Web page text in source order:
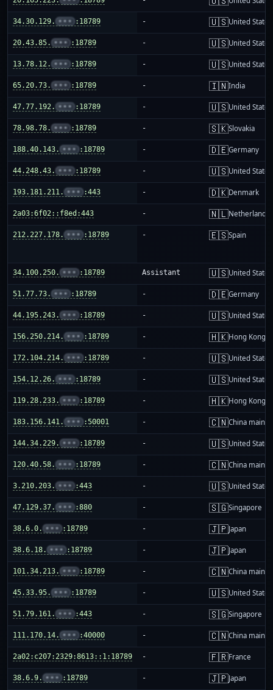
34.30.129. ••• :18789 - 🇺🇸United States
20.43.85. ••• :18789 - 🇺🇸United States
13.78.12. ••• :18789 - 🇺🇸United States
65.20.73. ••• :18789 - 🇮🇳India
47.77.192. ••• :18789 - 🇺🇸United States
78.98.78. ••• :18789 - 🇸🇰Slovakia
188.40.143. ••• :18789 - 🇩🇪Germany
44.248.43. ••• :18789 - 🇺🇸United States
193.181.211. ••• :443 - 🇩🇰Denmark
2a03:6f02::f8ed:443 - 🇳🇱Netherlands
212.227.178. ••• :18789 - 🇪🇸Spain
34.100.250. ••• :18789 Assistant 🇺🇸United States
51.77.73. ••• :18789 - 🇩🇪Germany
44.195.243. ••• :18789 - 🇺🇸United States
156.250.214. ••• :18789 - 🇭🇰Hong Kong
172.104.214. ••• :18789 - 🇺🇸United States
154.12.26. ••• :18789 - 🇺🇸United States
119.28.233. ••• :18789 - 🇭🇰Hong Kong
183.156.141. ••• :50001 - 🇨🇳China
144.34.229. ••• :18789 - 🇺🇸United States
120.40.58. ••• :18789 - 🇨🇳China
3.210.203. ••• :443 - 🇺🇸United States
47.129.37. ••• :880 - 🇸🇬Singapore
38.6.0. ••• :18789 - 🇯🇵Japan
38.6.18. ••• :18789 - 🇯🇵Japan
101.34.213. ••• :18789 - 🇨🇳China
45.33.95. ••• :18789 - 🇺🇸United States
51.79.161. ••• :443 - 🇸🇬Singapore
111.170.14. ••• :40000 - 🇨🇳China
2a02:c207:2329:8613::1:18789 - 🇫🇷France
38.6.9. ••• :18789 - 🇯🇵Japan